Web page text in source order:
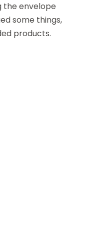
the envelope
some things,
products.